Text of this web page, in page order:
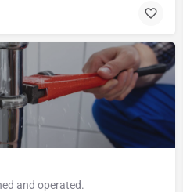
and operated.